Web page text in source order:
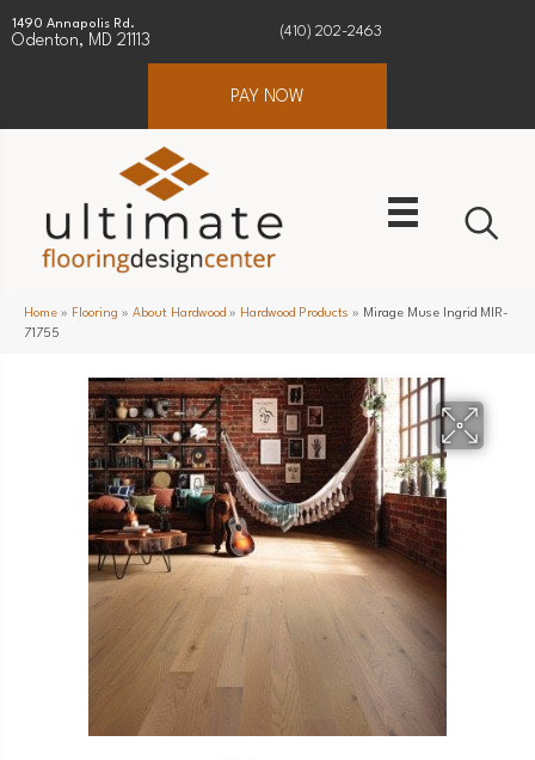
1490 Annapolis Rd.
Odenton, MD 21113
(410) 202-2463
PAY NOW
Home » Flooring » About Hardwood » Hardwood Products » Mirage Muse Ingrid MIR-
71755